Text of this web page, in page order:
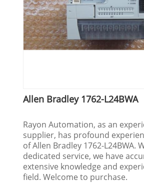
Allen Bradley 1762-L24BWA
Rayon Automation, as an
supplier, has profound
of Allen Bradley 1762-L24BWA.
dedicated service, we have
extensive knowledge and
field. Welcome to purchase.